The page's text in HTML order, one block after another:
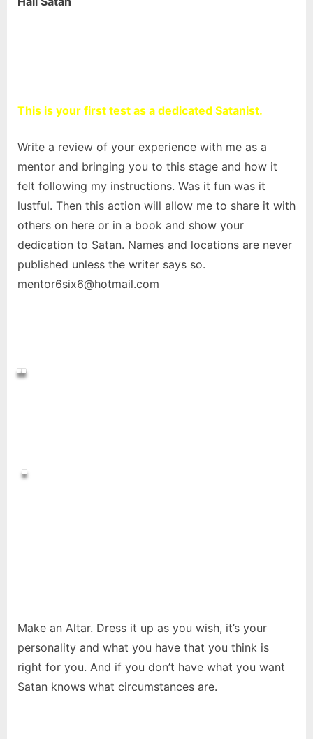
This is your first test as a dedicated Satanist.
Write a review of your experience with me as a
mentor and bringing you to this stage and how it
felt following my instructions. Was it fun was it
lustful. Then this action will allow me to share it with
others on here or in a book and show your
dedication to Satan. Names and locations are never
published unless the writer says so.
mentor6six6@hotmail.com
Make an Altar. Dress it up as you wish, it’s your
personality and what you have that you think is
right for you. And if you don’t have what you want
Satan knows what circumstances are.